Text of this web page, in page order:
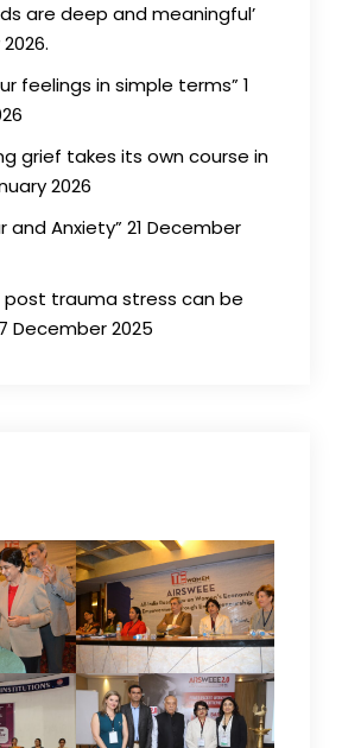
are deep and meaningful’
feelings in simple terms” 1
grief takes its own course in
2026
and Anxiety” 21 December
post trauma stress can be
December 2025